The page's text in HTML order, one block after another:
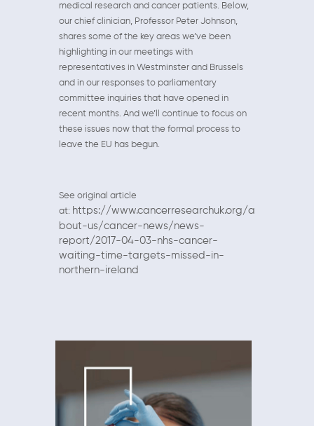
medical research and cancer patients. Below,
our chief clinician, Professor Peter Johnson,
shares some of the key areas we’ve been
highlighting in our meetings with
representatives in Westminster and Brussels
and in our responses to parliamentary
committee inquiries that have opened in
recent months. And we’ll continue to focus on
these issues now that the formal process to
leave the EU has begun.
See original article
at: https://www.cancerresearchuk.org/a
bout-us/cancer-news/news-
report/2017-04-03-nhs-cancer-
waiting-time-targets-missed-in-
northern-ireland